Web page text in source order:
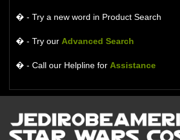
� - Try a new word in Product Search
� - Try our Advanced Search
� - Call our Helpline for Assistance